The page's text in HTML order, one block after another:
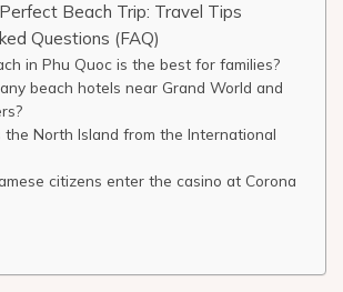
Beach Trip: Travel Tips
Questions (FAQ)
in Phu Quoc is the best for families?
beach hotels near Grand World and
North Island from the International
citizens enter the casino at Corona